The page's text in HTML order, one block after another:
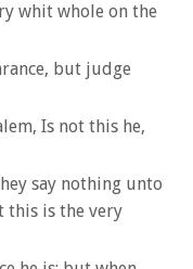
whit whole on the
but judge
Is not this he,
say nothing unto
this is the very